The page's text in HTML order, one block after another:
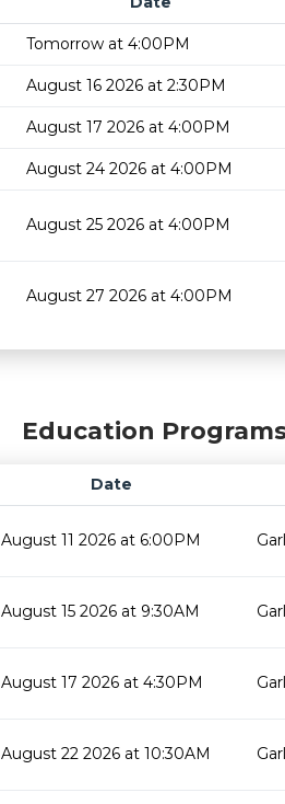
Tomorrow at 4:00PM
August 16 2026 at 2:30PM
August 17 2026 at 4:00PM
August 24 2026 at 4:00PM
August 25 2026 at 4:00PM
August 27 2026 at 4:00PM
Education
Date
August 11 2026 at 6:00PM
August 15 2026 at 9:30AM
August 17 2026 at 4:30PM
August 22 2026 at 10:30AM